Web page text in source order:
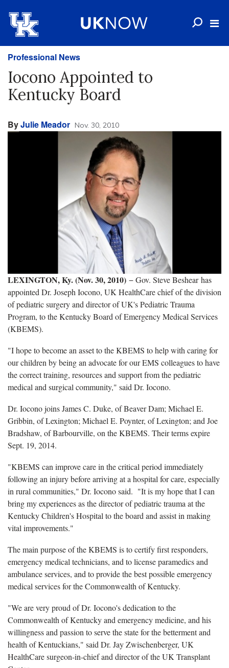
Professional News
Iocono Appointed to
Kentucky Board
ByJulie Meador Nov. 30, 2010
LEXINGTON, Ky. (Nov. 30, 2010) −Gov. Steve Beshear has
appointed Dr. Joseph Iocono, UK HealthCare chief of the division
of pediatric surgery and director of UK's Pediatric Trauma
Program, to the Kentucky Board of Emergency Medical Services
(KBEMS).
"I hope to become an asset to the KBEMS to help with caring for
our children by being an advocate for our EMS colleagues to have
the correct training, resources and support from the pediatric
medical and surgical community," said Dr. Iocono.
Dr. Iocono joins James C. Duke, of Beaver Dam; Michael E.
Gribbin, of Lexington; Michael E. Poynter, of Lexington; and Joe
Bradshaw, of Barbourville, on the KBEMS. Their terms expire
Sept. 19, 2014.
"KBEMS can improve care in thecritical period immediately
following an injury before arriving at a hospital for care, especially
in rural communities," Dr. Iocono said. "It is my hope that I can
bring my experiences as the director of pediatric trauma at the
Kentucky Children's Hospital to the board and assist in making
vital improvements."
The main purpose of the KBEMS is to certify first responders,
emergency medical technicians, and to license paramedics and
ambulance services, and to provide the best possible emergency
medical services for the Commonwealth of Kentucky.
"We are very proud of Dr. Iocono's dedication to the
Commonwealth of Kentucky and emergency medicine, and his
willingness and passion to serve the state for the betterment and
health of Kentuckians," said Dr. Jay Zwischenberger, UK
HealthCare surgeon-in-chief and director of the UK Transplant